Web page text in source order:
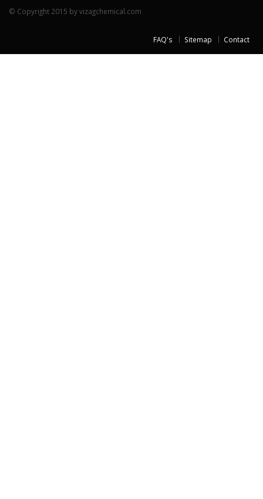
© Copyright 2015 by vizagchemical.com
FAQ's Sitemap Contact